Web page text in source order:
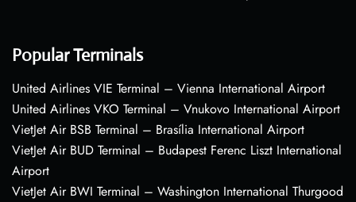
Popular Terminals
United Airlines VIE Terminal – Vienna International Airport
United Airlines VKO Terminal – Vnukovo International Airport
VietJet Air BSB Terminal – Brasília International Airport
VietJet Air BUD Terminal – Budapest Ferenc Liszt International
Airport
VietJet Air BWI Terminal – Washington International Thurgood